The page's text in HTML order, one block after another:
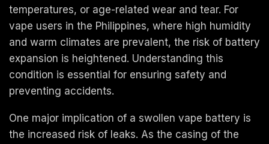
temperatures, or age-related wear and tear. For
vape users in the Philippines, where high humidity
and warm climates are prevalent, the risk of battery
expansion is heightened. Understanding this
condition is essential for ensuring safety and
preventing accidents.
One major implication of a swollen vape battery is
the increased risk of leaks. As the casing of the